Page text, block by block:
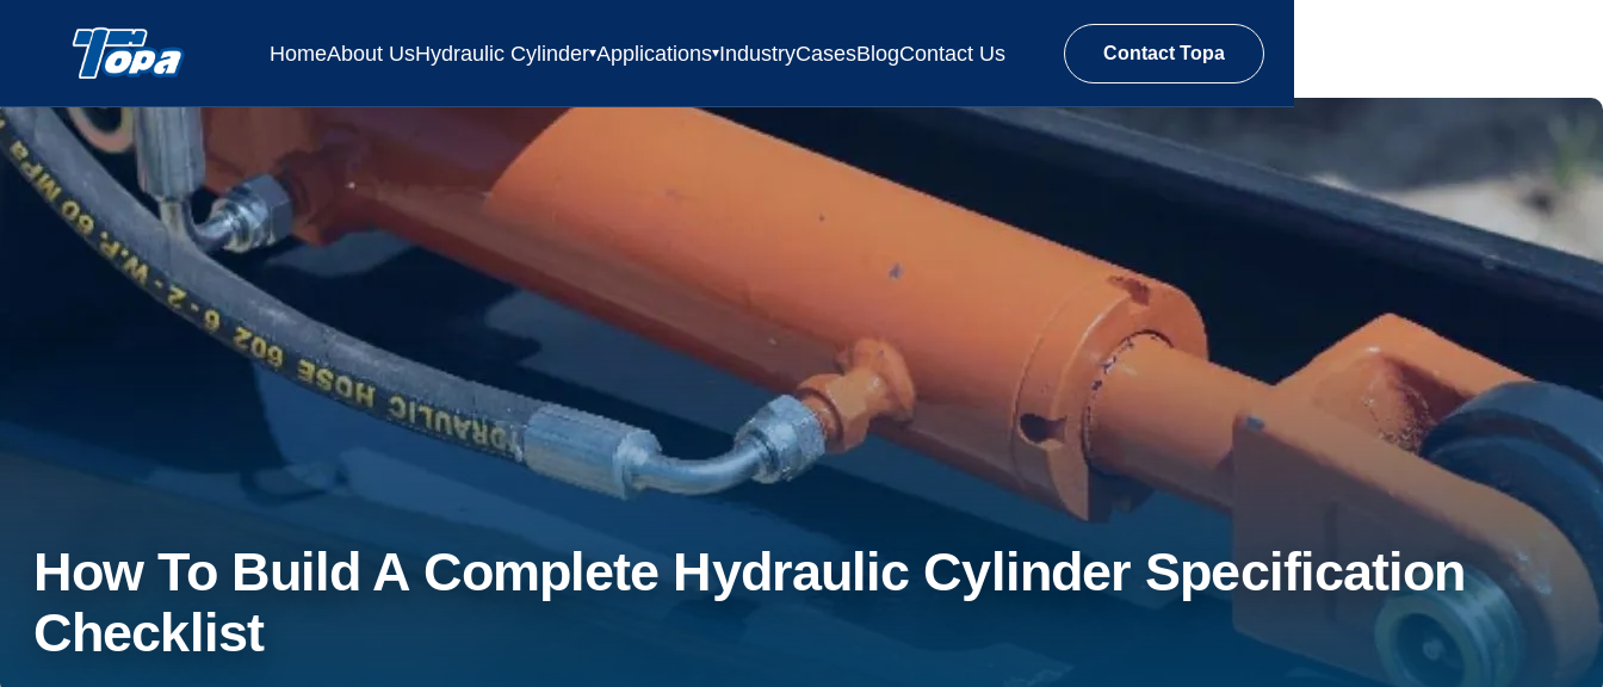
HomeAbout UsHydraulic Cylinder Applications IndustryCasesBlogContact Us Contact Topa
How To Build A Complete Hydraulic Cylinder Specification
Checklist